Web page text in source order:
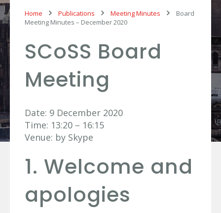
Home Publications Meeting Minutes
Board
Meeting Minutes – December 2020
SCoSS Board
Meeting
Date: 9 December 2020
Time: 13:20 – 16:15
Venue: by Skype
1. Welcome and
apologies